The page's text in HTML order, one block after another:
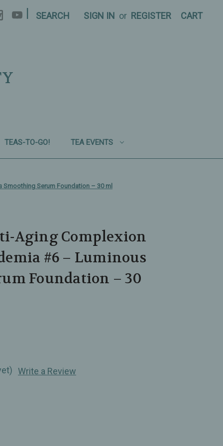
SEARCH SIGN IN or REGISTER CART
TEAS-TO-GO! TEA EVENTS
Serum Foundation – 30 ml
Complexion
#6 – Luminous
Foundation – 30
Write a Review